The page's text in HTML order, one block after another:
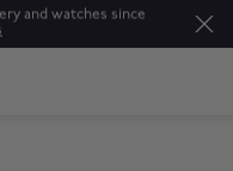
and watches since